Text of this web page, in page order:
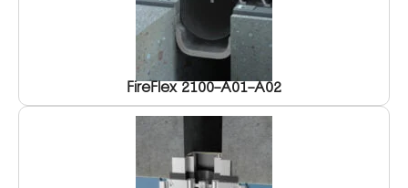
FireFlex 2100-A01-A02